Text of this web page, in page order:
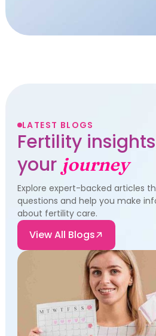
LATEST BLOGS
Fertility
yourjourney
Explore expert-backed articles
questions and help you make
about fertility care.
View All Blogs